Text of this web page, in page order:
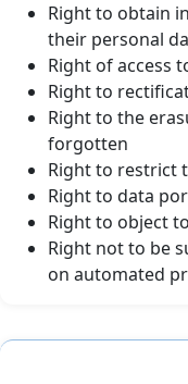
Right to obtain
their personal
Right of access
Right to
Right to the
forgotten
Right to restrict
Right to data
Right to object
Right not to be
on automated